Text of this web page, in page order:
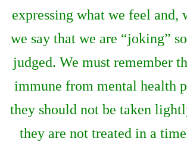
expressing what we feel and,
we say that we are “joking”
judged. We must remember
immune from mental health
they should not be taken
they are not treated in a